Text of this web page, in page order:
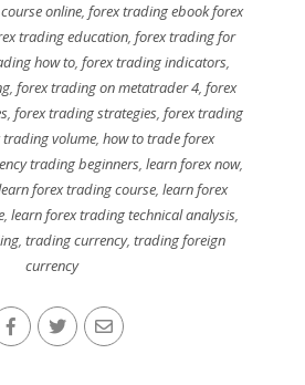
online,forex trading ebook forex
trading education, forex trading for
how to,forex trading indicators,
,forex trading on metatrader 4,forex
, forex trading strategies, forex trading
trading volume, how to trade forex
trading beginners, learn forex now,
forex trading course,learn forex
,learn forex trading technical analysis,
, trading currency, trading foreign
currency